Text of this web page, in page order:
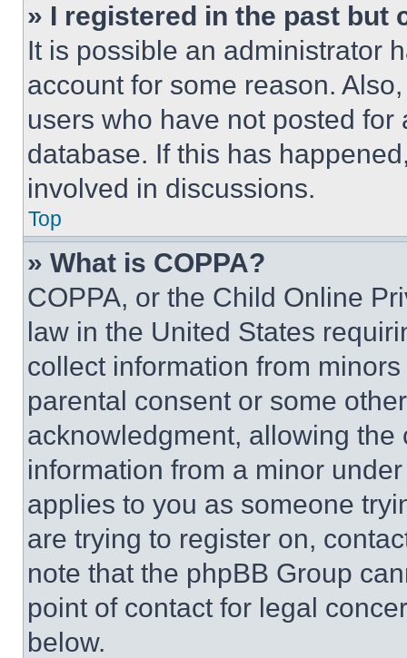
» I registered in the past but
It is possible an administrator
account for some reason.
users who have not posted
database. If this has
involved in discussions.
Top
» What is COPPA?
COPPA, or the Child Online
law in the United States
collect information from
parental consent or some
acknowledgment, allowing
information from a minor
applies to you as someone
are trying to register on,
note that the phpBB Group
point of contact for legal
below.